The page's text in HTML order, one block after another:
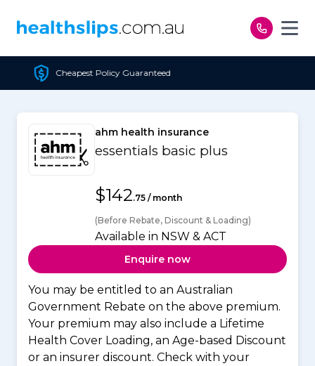
Policy Guaranteed
ahm health insurance
essentials basic plus
$142.75 / month
(Before Rebate, Discount & Loading)
Available in NSW & ACT
Enquire now
You may be entitled to an Australian
Government Rebate on the above premium.
Your premium may also include a Lifetime
Health Cover Loading, an Age-based Discount
or an insurer discount. Check with your